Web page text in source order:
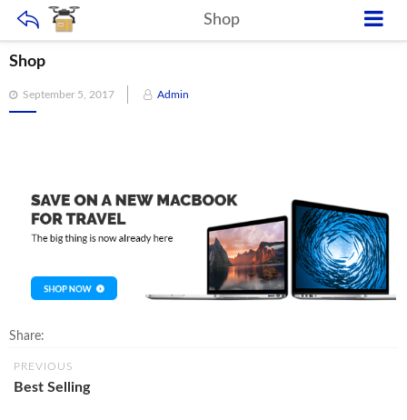
Shop
Shop
Posted
on
September 5, 2017 Admin
Share:
PREVIOUS
Best Selling